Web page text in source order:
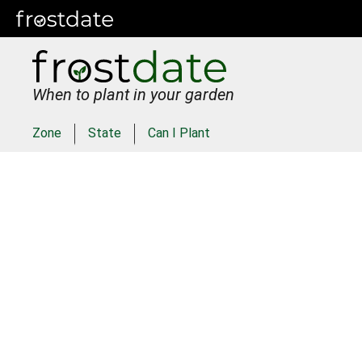
When to plant in your garden
Zone State Can I Plant